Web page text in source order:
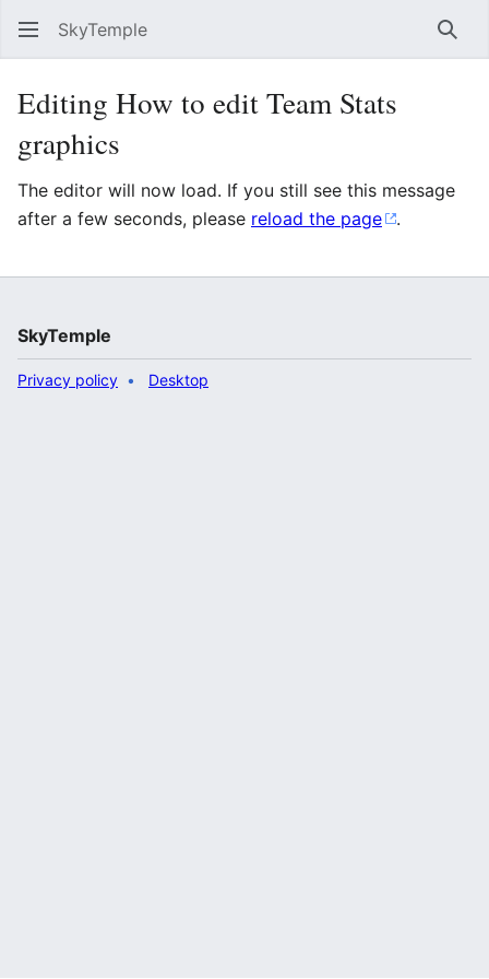
SkyTemple
Editing How to edit Team Stats
graphics
The editor will now load. If you still see this message
after a few seconds, please reload the page .
SkyTemple
Privacy policy Desktop